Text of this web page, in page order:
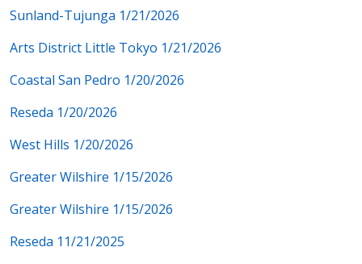
Sunland-Tujunga 1/21/2026
Arts District Little Tokyo 1/21/2026
Coastal San Pedro 1/20/2026
Reseda 1/20/2026
West Hills 1/20/2026
Greater Wilshire 1/15/2026
Greater Wilshire 1/15/2026
Reseda 11/21/2025